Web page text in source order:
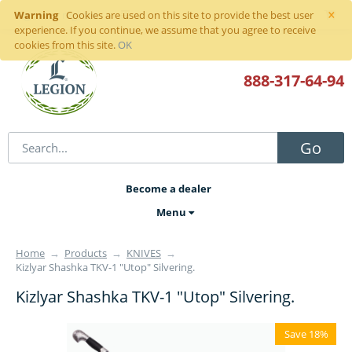
×
Warning
Cookies are used on this site to provide the best user
experience. If you continue, we assume that you agree to receive
cookies from this site. OK
Sign inor register
Go
888-317-64-94
Become a dealer
Menu
Home → Products → KNIVES →
Kizlyar Shashka TKV-1 "Utop" Silvering.
Kizlyar Shashka TKV-1 "Utop" Silvering.
Save 18%